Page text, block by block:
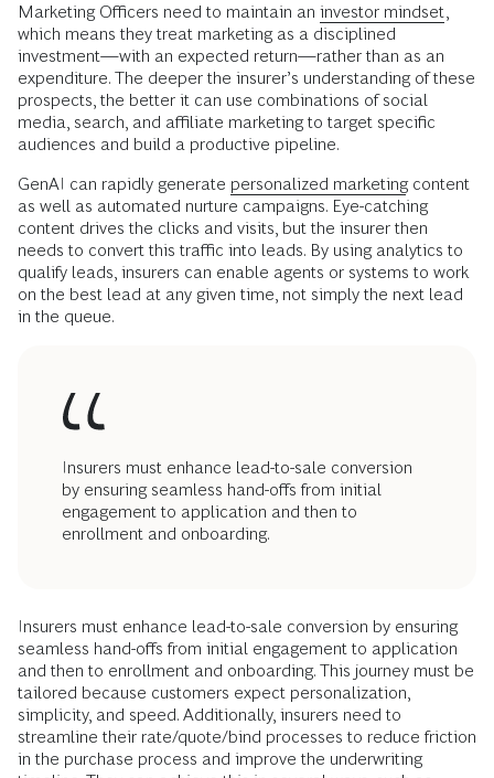
Marketing Officers need to maintain an investor mindset
which means they treat marketing as a disciplined
investment—with an expected return—rather than as an
expenditure. The deeper the insurer’s understanding of these
prospects, the better it can use combinations of social
media, search, and affiliate marketing to target specific
audiences and build a productive pipeline.
GenAI can rapidly generate personalized marketingcontent
as well as automated nurture campaigns. Eye-catching
content drives the clicks and visits, but the insurer then
needs to convert this traffic into leads. By using analytics to
qualify leads, insurers can enable agents or systems to work
on the best lead at any given time, not simply the next lead
in the queue.
Insurers must enhance lead-to-sale conversion
by ensuring seamless hand-offs from initial
engagement to application and then to
enrollment and onboarding.
Insurers must enhance lead-to-sale conversion by ensuring
seamless hand-offs from initial engagement to application
and then to enrollment and onboarding. This journey must be
tailored because customers expect personalization,
simplicity, and speed. Additionally, insurers need to
streamline their rate/quote/bind processes to reduce friction
in the purchase process and improve the underwriting